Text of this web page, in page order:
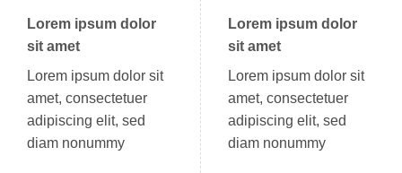
Lorem ipsum dolor
sit amet
Lorem ipsum dolor sit
amet, consectetuer
adipiscing elit, sed
diam nonummy
Lorem ipsum dolor
sit amet
Lorem ipsum dolor sit
amet, consectetuer
adipiscing elit, sed
diam nonummy